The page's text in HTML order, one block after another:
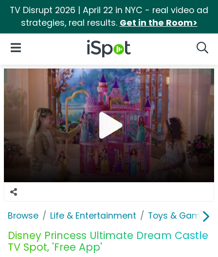
TV Disrupt 2026 | April 22 in NYC - real video ad
strategies, real results. Get in the Room>
iSpot Logo
Open Navigation
Browse Life & Entertainment Toys & Games
Disney Princess Ultimate Dream Castle
TV Spot, 'Free App'